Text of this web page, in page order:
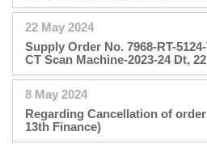
22 May 2024
Supply Order No. 7968-RT-
CT Scan Machine-2023-24 Dt,
8 May 2024
Regarding Cancellation of order
13th Finance)